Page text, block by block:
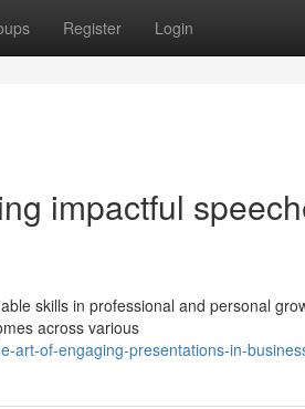
Register Login
impactful
skills in professional and personal
across various
art-of-engaging-presentations-in-